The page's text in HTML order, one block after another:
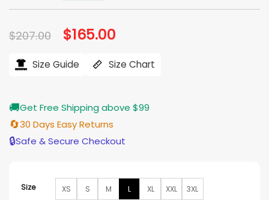
$207.00 Original
price
$207.00.
$165.00
$165.00.
Size Guide Size Chart
🚚Get Free Shipping above $99
🔄30 Days Easy Returns
🔒Safe & Secure Checkout
Size XS S M L XL XXL 3XL